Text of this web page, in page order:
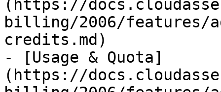
(https://
billing/2006/features/
credits.md)
- [Usage & Quota]
(https://